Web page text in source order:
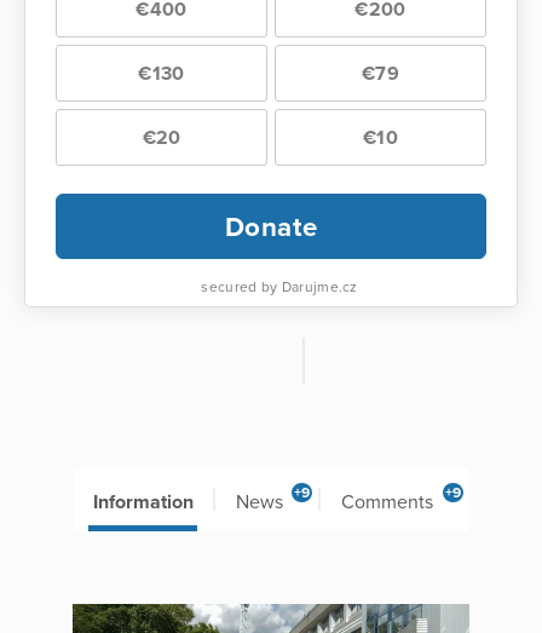
€400 €200
€130 €79
€20 €10
Donate
secured by Darujme.cz
Information News +9 Comments +9